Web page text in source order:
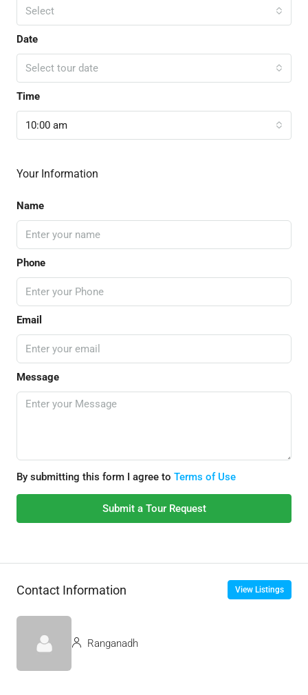
Select
Date
Select tour date
Time
10:00 am
Your Information
Name
Phone
Email
Message
By submitting this form I agree to Terms of Use
Submit a Tour Request
Contact Information View Listings
Ranganadh